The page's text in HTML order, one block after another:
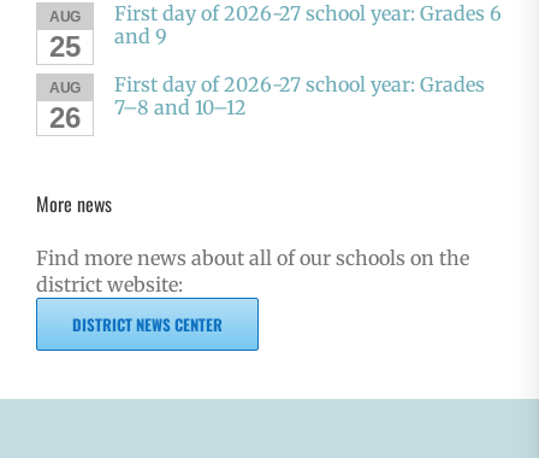
AUG
25
First day of 2026-27 school year: Grades 6
and 9
AUG
26
First day of 2026-27 school year: Grades
7–8 and 10–12
More news
Find more news about all of our schools on the
district website:
DISTRICT NEWS CENTER